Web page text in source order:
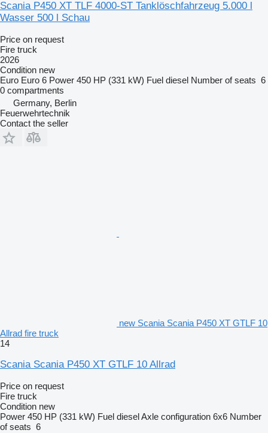
Scania P450 XT TLF 4000-ST Tanklöschfahrzeug 5.000 l
Wasser 500 l Schau
Price on request
Fire truck
2026
Condition new
Euro Euro 6 Power 450 HP (331 kW) Fuel diesel Number of seats 6
0 compartments
Germany, Berlin
Feuerwehrtechnik
Contact the seller
new Scania Scania P450 XT GTLF 10
Allrad fire truck
14
Scania Scania P450 XT GTLF 10 Allrad
Price on request
Fire truck
Condition new
Power 450 HP (331 kW) Fuel dieselAxle configuration 6x6 Number
of seats 6